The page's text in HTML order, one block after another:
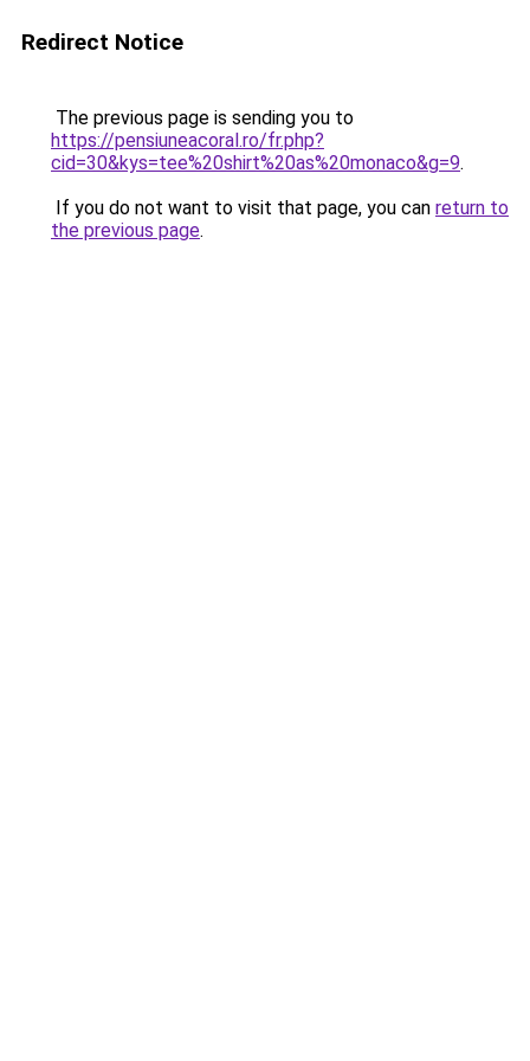
Redirect Notice
The previous page is sending you to
https://pensiuneacoral.ro/fr.php?
cid=30&kys=tee%20shirt%20as%20monaco&g=9.
If you do not want to visit that page, you can return to
the previous page.